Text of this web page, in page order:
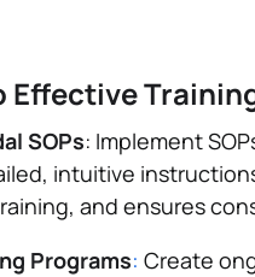
Effective
SOPs: Implement
intuitive
and ensures
Programs: Create